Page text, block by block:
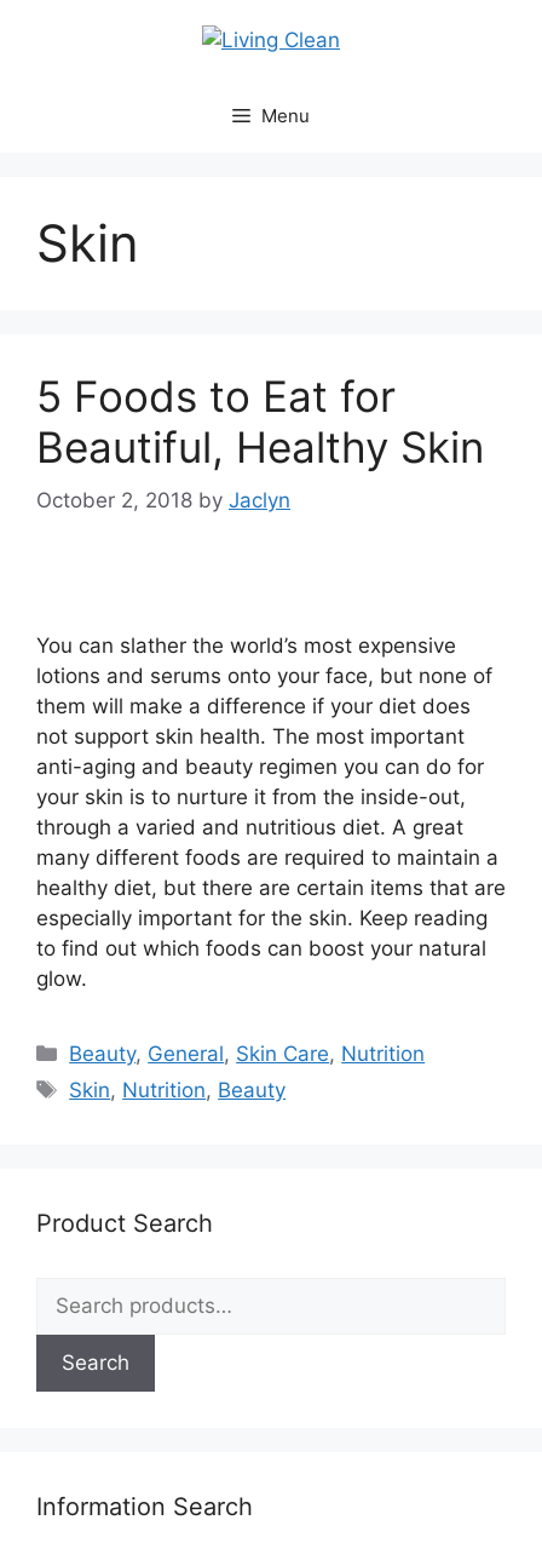
Menu
Skin
5 Foods to Eat for
Beautiful, Healthy Skin
October 2, 2018 by Jaclyn
You can slather the world’s most expensive
lotions and serums onto your face, but none of
them will make a difference if your diet does
not support skin health. The most important
anti-aging and beauty regimen you can do for
your skin is to nurture it from the inside-out,
through a varied and nutritious diet. A great
many different foods are required to maintain a
healthy diet, but there are certain items that are
especially important for the skin. Keep reading
to find out which foods can boost your natural
glow.
Categories
Beauty, General, Skin Care, Nutrition
Tags
Skin, Nutrition, Beauty
Product Search
Search
for:
Search
Information Search